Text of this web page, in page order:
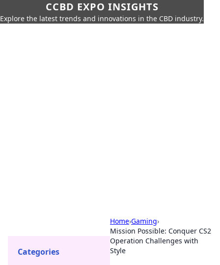
CCBD EXPO INSIGHTS
Explore the latest trends and innovations in the CBD industry.
Home›Gaming›
Mission Possible: Conquer CS2
Operation Challenges with
Style
Categories